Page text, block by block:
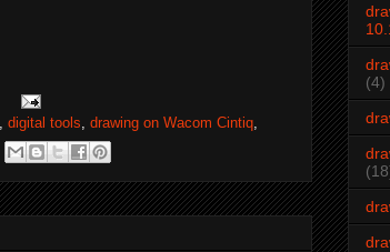
digital tools drawing on Wacom Cintiq
(4)